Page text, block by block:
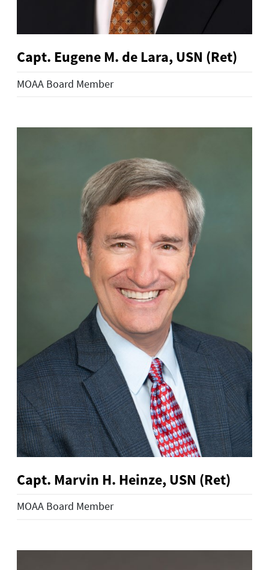
Capt. Eugene M. de Lara, USN (Ret)
MOAA Board Member
Capt. Marvin H. Heinze, USN (Ret)
MOAA Board Member